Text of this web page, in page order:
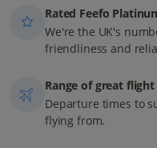
Rated Feefo
We're the UK's
friendliness and
Range of great
Departure times to
flying from.